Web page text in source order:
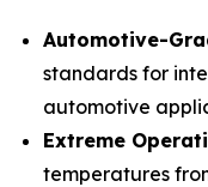
Automotive-
standards for
automotive
Extreme
temperatures